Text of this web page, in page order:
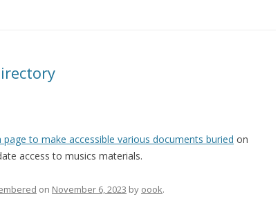
page to make accessible various documents buried on
access to musics materials.
on November 6, 2023 by oook.